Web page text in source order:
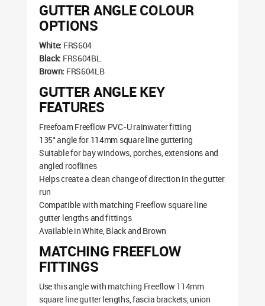
GUTTER ANGLE COLOUR
OPTIONS
White: FRS604
Black: FRS604BL
Brown: FRS604LB
GUTTER ANGLE KEY
FEATURES
Freefoam Freeflow PVC-U rainwater fitting
135° angle for 114mm square line guttering
Suitable for bay windows, porches, extensions and
angled rooflines
Helps create a clean change of direction in the gutter
run
Compatible with matching Freeflow square line
gutter lengths and fittings
Available in White, Black and Brown
MATCHING FREEFLOW
FITTINGS
Use this angle with matching Freeflow 114mm
square line gutter lengths, fascia brackets, union